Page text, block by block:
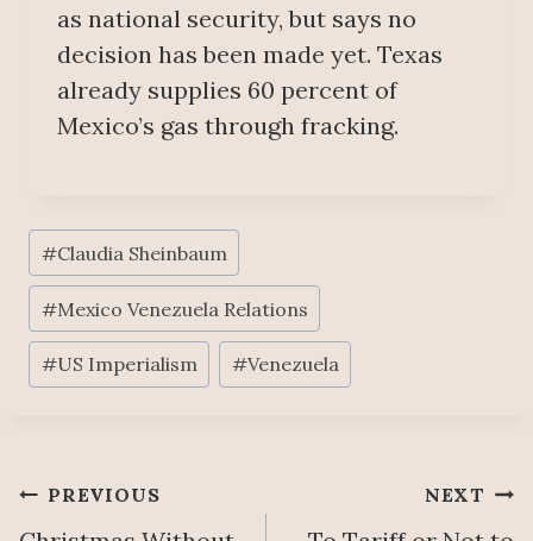
as national security, but says no
decision has been made yet. Texas
already supplies 60 percent of
Mexico’s gas through fracking.
Post
Tags:
#Claudia Sheinbaum
#Mexico Venezuela Relations
#US Imperialism #Venezuela
Post
PREVIOUS NEXT